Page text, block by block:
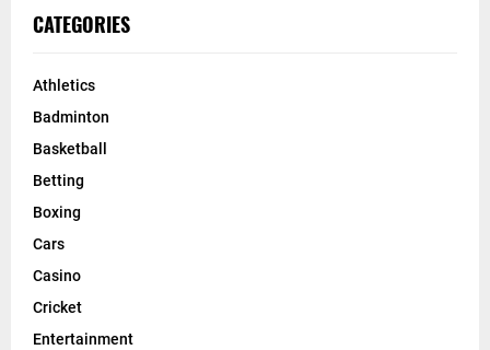
CATEGORIES
Athletics
Badminton
Basketball
Betting
Boxing
Cars
Casino
Cricket
Entertainment